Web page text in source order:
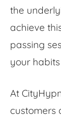
the
achieve
passing
your
At
customers